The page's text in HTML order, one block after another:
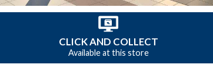
CLICK AND COLLECT
Available at this store